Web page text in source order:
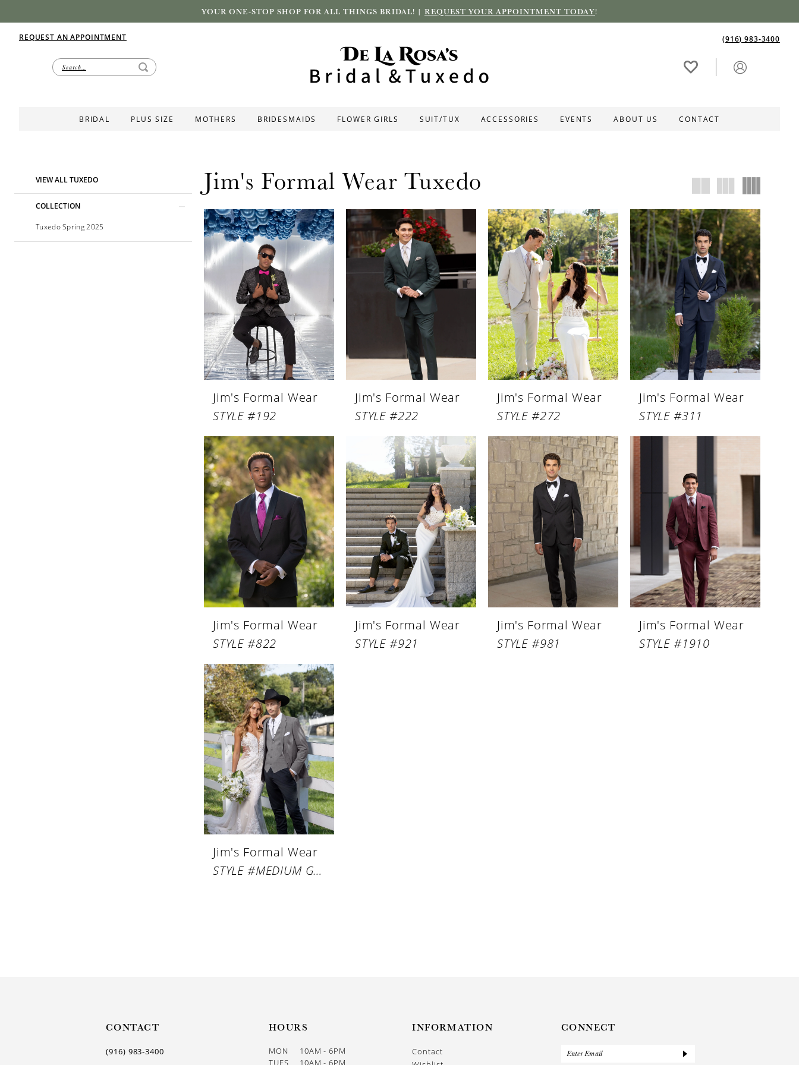
YOUR ONE-STOP SHOP FOR ALL THINGS BRIDAL! | REQUEST YOUR APPOINTMENT TODAY!
REQUEST AN APPOINTMENT (916) 983‑3400
BRIDAL PLUS SIZE MOTHERS BRIDESMAIDS FLOWER GIRLS SUIT/TUX ACCESSORIES EVENTS ABOUT US CONTACT
Filters
VIEW ALL TUXEDO
COLLECTION
Tuxedo Spring 2025
Jim's Formal Wear Tuxedo
Jim's Formal Wear
STYLE #192
Jim's Formal Wear
STYLE #222
Jim's Formal Wear
STYLE #272
Jim's Formal Wear
STYLE #311
Jim's Formal Wear
STYLE #822
Jim's Formal Wear
STYLE #921
Jim's Formal Wear
STYLE #981
Jim's Formal Wear
STYLE #1910
Jim's Formal Wear
STYLE #MEDIUM GREY PERFORMANCE STRETCH SUIT
CONTACT
(916) 983‑3400
HOURS
MON
10AM - 6PM
TUES
10AM - 6PM
INFORMATION
Contact
CONNECT